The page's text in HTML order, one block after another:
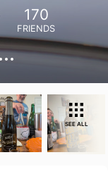
170
FRIENDS
SEE ALL